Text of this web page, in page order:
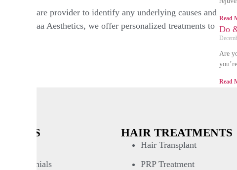
healthcare provider to identify any underlying causes and
Rakshaa Aesthetics, we offer personalized treatments to
Read
Do
Are
Read
LINKS
Testimonials
HAIR TREATMENTS
Hair Transplant
PRP Treatment